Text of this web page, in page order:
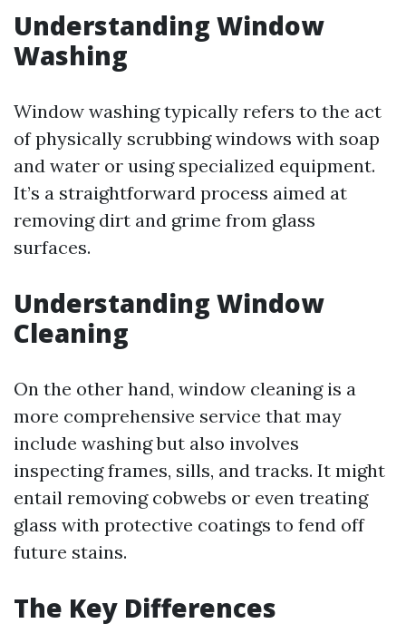
Understanding Window
Washing
Window washing typically refers to the act
of physically scrubbing windows with soap
and water or using specialized equipment.
It’s a straightforward process aimed at
removing dirt and grime from glass
surfaces.
Understanding Window
Cleaning
On the other hand, window cleaning is a
more comprehensive service that may
include washing but also involves
inspecting frames, sills, and tracks. It might
entail removing cobwebs or even treating
glass with protective coatings to fend off
future stains.
The Key Differences